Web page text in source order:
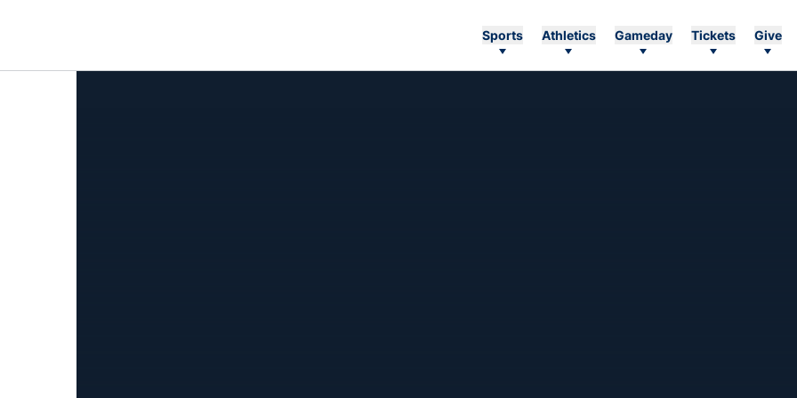
Sports Athletics Gameday Tickets Give